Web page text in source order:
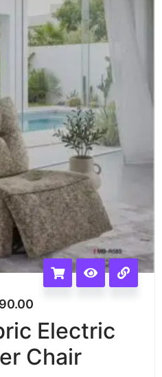
Electric
Chair